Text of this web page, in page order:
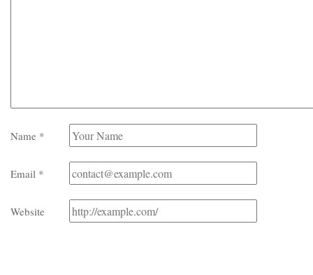
Name *
Email *
Website